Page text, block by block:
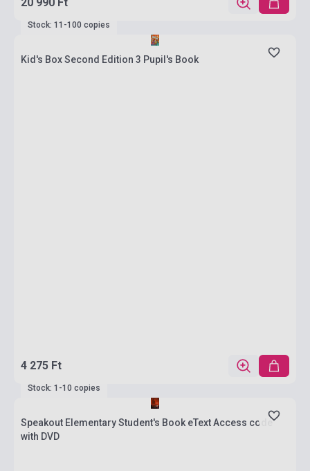
Stock: 11-100 copies
Kid's Box Second Edition 3 Pupil's Book
4 275 Ft
Stock: 1-10 copies
Speakout Elementary Student's Book eText Access code
with DVD